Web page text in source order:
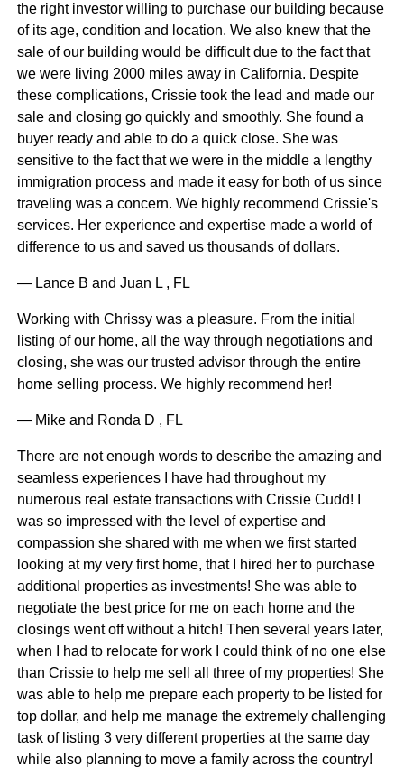
the right investor willing to purchase our building because
of its age, condition and location. We also knew that the
sale of our building would be difficult due to the fact that
we were living 2000 miles away in California. Despite
these complications, Crissie took the lead and made our
sale and closing go quickly and smoothly. She found a
buyer ready and able to do a quick close. She was
sensitive to the fact that we were in the middle a lengthy
immigration process and made it easy for both of us since
traveling was a concern. We highly recommend Crissie's
services. Her experience and expertise made a world of
difference to us and saved us thousands of dollars.
— Lance B and Juan L , FL
Working with Chrissy was a pleasure. From the initial
listing of our home, all the way through negotiations and
closing, she was our trusted advisor through the entire
home selling process. We highly recommend her!
— Mike and Ronda D , FL
There are not enough words to describe the amazing and
seamless experiences I have had throughout my
numerous real estate transactions with Crissie Cudd! I
was so impressed with the level of expertise and
compassion she shared with me when we first started
looking at my very first home, that I hired her to purchase
additional properties as investments! She was able to
negotiate the best price for me on each home and the
closings went off without a hitch! Then several years later,
when I had to relocate for work I could think of no one else
than Crissie to help me sell all three of my properties! She
was able to help me prepare each property to be listed for
top dollar, and help me manage the extremely challenging
task of listing 3 very different properties at the same day
while also planning to move a family across the country!